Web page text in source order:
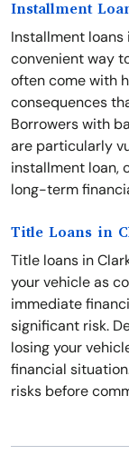
Installment
Installment loans
convenient way
often come with
consequences
Borrowers with
are particularly
installment loan,
long-term
Title Loans in
Title loans in
your vehicle as
immediate
significant risk.
losing your
financial
risks before